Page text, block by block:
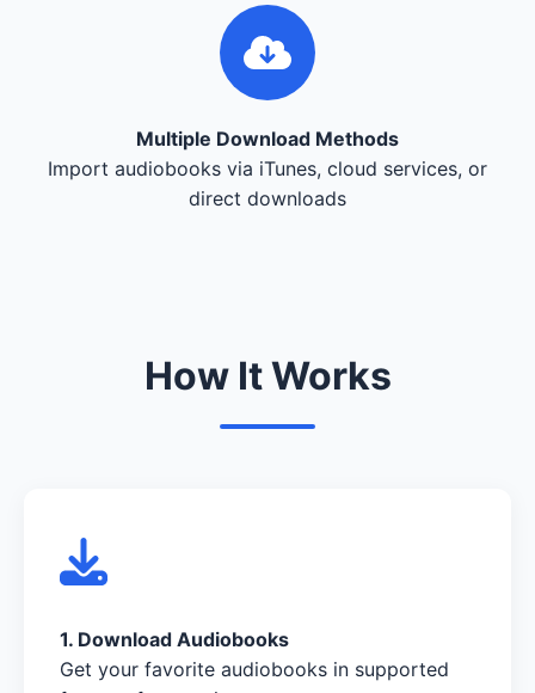
Multiple Download Methods
Import audiobooks via iTunes, cloud services, or
direct downloads
How It Works
1. Download Audiobooks
Get your favorite audiobooks in supported